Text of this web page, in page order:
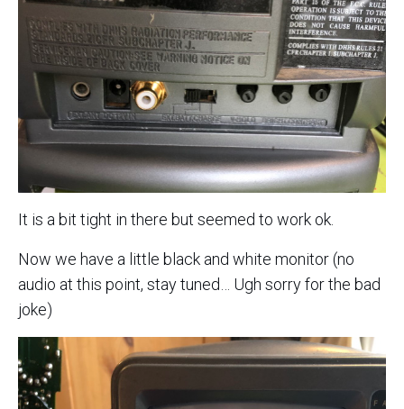
It is a bit tight in there but seemed to work ok.
Now we have a little black and white monitor (no
audio at this point, stay tuned… Ugh sorry for the bad
joke)